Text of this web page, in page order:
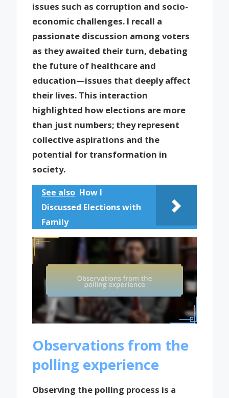
issues such as corruption and socio-
economic challenges. I recall a
passionate discussion among voters
as they awaited their turn, debating
the future of healthcare and
education—issues that deeply affect
their lives. This interaction
highlighted how elections are more
than just numbers; they represent
collective aspirations and the
potential for transformation in
society.
See also How I
Discussed Elections with
Family
Observations from the
polling experience
Observing the polling process is a